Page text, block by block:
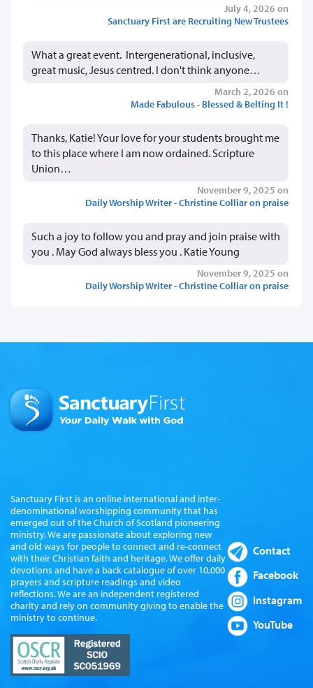
July 4, 2026 on
Sanctuary First are Recruiting New Trustees
What a great event. Intergenerational, inclusive,
great music, Jesus centred. I don't think anyone…
March 2, 2026 on
Made Fabulous - Blessed & Belting It !
Thanks, Katie! Your love for your students brought me
to this place where I am now ordained. Scripture
Union…
November 9, 2025 on
Daily Worship Writer - Christine Colliar on praise
Such a joy to follow you and pray and join praise with
you . May God always bless you . Katie Young
November 9, 2025 on
Daily Worship Writer - Christine Colliar on praise
Sanctuary First is an online international and inter-
denominational worshipping community that has
emerged out of the Church of Scotland pioneering
ministry. We are passionate about exploring new
and old ways for people to connect and re-connect
with their Christian faith and heritage. We offer daily
devotions and have a back catalogue of over 10,000
prayers and scripture readings and video
reflections. We are an independent registered
charity and rely on community giving to enable the
ministry to continue.
Contact
Facebook
Instagram
YouTube